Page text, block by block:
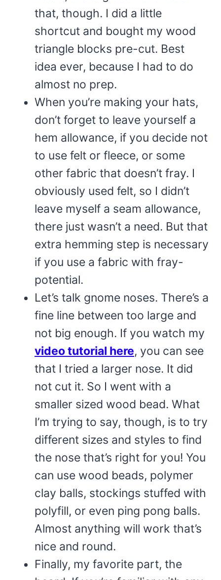
that, though. I did a little
shortcut and bought my wood
triangle blocks pre-cut. Best
idea ever, because I had to do
almost no prep.
When you’re making your hats,
don’t forget to leave yourself a
hem allowance, if you decide not
to use felt or fleece, or some
other fabric that doesn’t fray. I
obviously used felt, so I didn’t
leave myself a seam allowance,
there just wasn’t a need. But that
extra hemming step is necessary
if you use a fabric with fray-
potential.
Let’s talk gnome noses. There’s a
fine line between too large and
not big enough. If you watch my
video tutorial here, you can see
that I tried a larger nose. It did
not cut it. So I went with a
smaller sized wood bead. What
I’m trying to say, though, is to try
different sizes and styles to find
the nose that’s right for you! You
can use wood beads, polymer
clay balls, stockings stuffed with
polyfill, or even ping pong balls.
Almost anything will work that’s
nice and round.
Finally, my favorite part, the